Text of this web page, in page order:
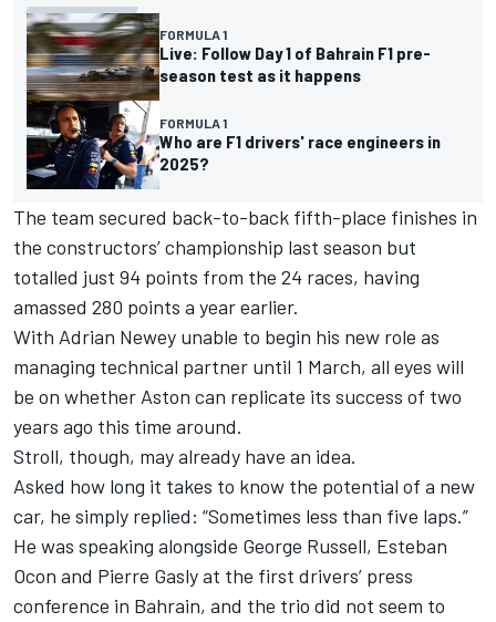
FORMULA 1
Live: Follow Day 1 of Bahrain F1 pre-
season test as it happens
FORMULA 1
Who are F1 drivers' race engineers in
2025?
The team secured back-to-back fifth-place finishes in
the constructors’ championship last season but
totalled just 94 points from the 24 races, having
amassed 280 points a year earlier.
With Adrian Newey unable to begin his new role as
managing technical partner until 1 March, all eyes will
be on whether Aston can replicate its success of two
years ago this time around.
Stroll, though, may already have an idea.
Asked how long it takes to know the potential of a new
car, he simply replied: “Sometimes less than five laps.”
He was speaking alongside George Russell, Esteban
Ocon and Pierre Gaslyat the first drivers’ press
conference in Bahrain, and the trio did not seem to